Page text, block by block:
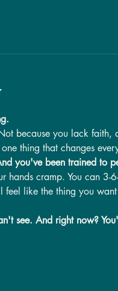
because you lack faith,
thing that changes
you've been trained to
hands cramp. You can
like the thing you
see. And right now?